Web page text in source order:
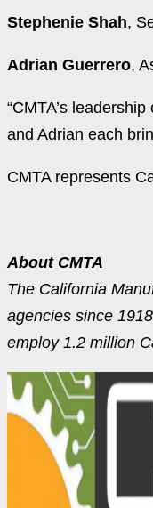
Stephenie Shah,
Adrian Guerrero,
“CMTA’s
and Adrian each
CMTA represents
About CMTA
The California
agencies since
employ 1.2 million